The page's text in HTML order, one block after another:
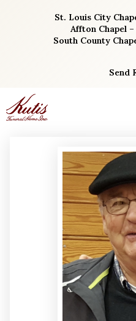
St. Louis City
Affton Chapel
South County
Send